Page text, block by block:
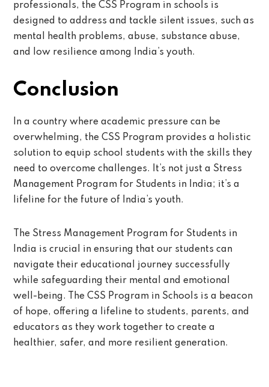
professionals, the CSS Program in schools is
designed to address and tackle silent issues, such as
mental health problems, abuse, substance abuse,
and low resilience among India’s youth.
Conclusion
In a country where academic pressure can be
overwhelming, the CSS Program provides a holistic
solution to equip school students with the skills they
need to overcome challenges. It’s not just a Stress
Management Program for Students in India; it’s a
lifeline for the future of India’s youth.
The Stress Management Program for Students in
India is crucial in ensuring that our students can
navigate their educational journey successfully
while safeguarding their mental and emotional
well-being. The CSS Program in Schools is a beacon
of hope, offering a lifeline to students, parents, and
educators as they work together to create a
healthier, safer, and more resilient generation.